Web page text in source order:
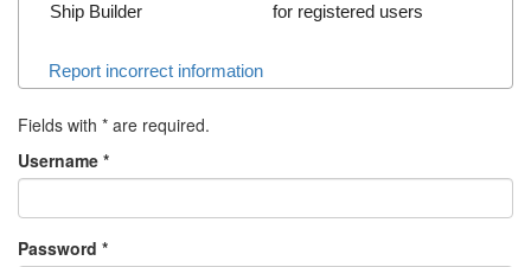
Ship Builder for registered users
Report incorrect information
Fields with * are required.
Username *
Password *